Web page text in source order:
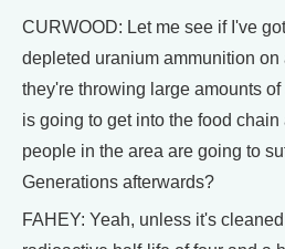
CURWOOD: Let me see if I've
depleted uranium ammunition on
they're throwing large amounts
is going to get into the food chain
people in the area are going to
Generations afterwards?
FAHEY: Yeah, unless it's